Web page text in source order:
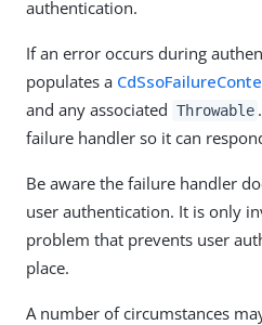
authentication.
If an error occurs during
populates a
and any associated Throwable
failure handler so it can
Be aware the failure handler
user authentication. It is only
problem that prevents user
place.
A number of circumstances